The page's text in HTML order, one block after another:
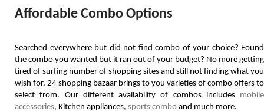
Affordable Combo Options
Searched everywhere but did not find combo of your choice? Found
the combo you wanted but it ran out of your budget? No more getting
tired of surfing number of shopping sites and still not finding what you
wish for. 24 shopping bazaar brings to you varieties of combo offers to
select from. Our different availability of combos includes mobile
accessories, Kitchen appliances, sports combo and much more.